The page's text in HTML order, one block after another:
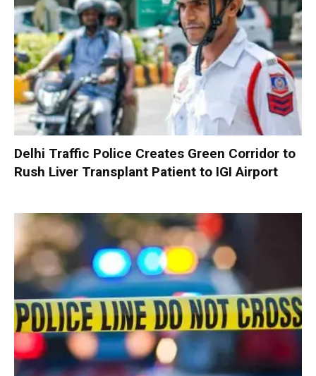
Delhi Traffic Police Creates Green Corridor to
Rush Liver Transplant Patient to IGI Airport